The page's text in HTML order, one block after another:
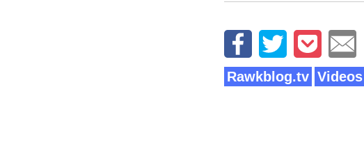
Rawkblog.tv Videos